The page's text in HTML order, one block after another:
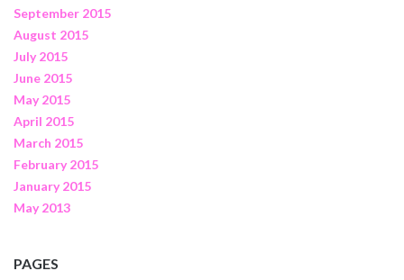
September 2015
August 2015
July 2015
June 2015
May 2015
April 2015
March 2015
February 2015
January 2015
May 2013
PAGES